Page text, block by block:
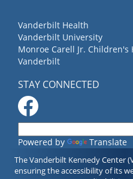
Vanderbilt Health
Vanderbilt University
Monroe Carell Jr. Children's
Vanderbilt
STAY CONNECTED
Powered by Translate
The Vanderbilt Kennedy Center
ensuring the accessibility of its